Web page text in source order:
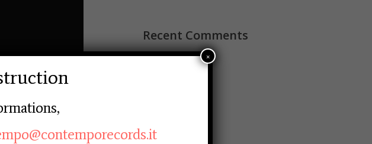
Recent Comments
September 2020
×